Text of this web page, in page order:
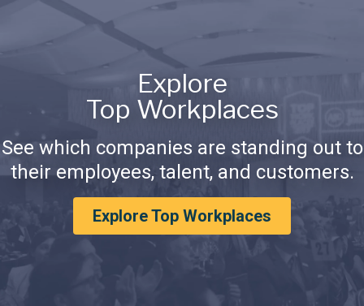
Explore
Top Workplaces
See which companies are standing out to
their employees, talent, and customers.
Explore Top Workplaces